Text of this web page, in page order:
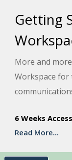
Getting
More and
Workspace for
business and
Sheets, and
together in a
6 Weeks Access
Read More...